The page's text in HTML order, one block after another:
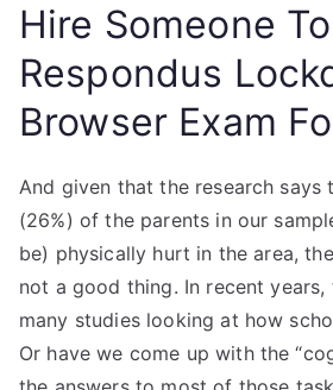
Hire Someone
Respondus
Browser Exam
And given that the research says
(26%) of the parents in our
be) physically hurt in the area,
not a good thing. In recent years,
many studies looking at how
Or have we come up with the